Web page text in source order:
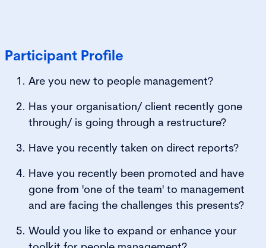
Participant Profile
Are you new to people management?
Has your organisation/ client recently gone
through/ is going through a restructure?
Have you recently taken on direct reports?
Have you recently been promoted and have
gone from 'one of the team' to management
and are facing the challenges this presents?
Would you like to expand or enhance your